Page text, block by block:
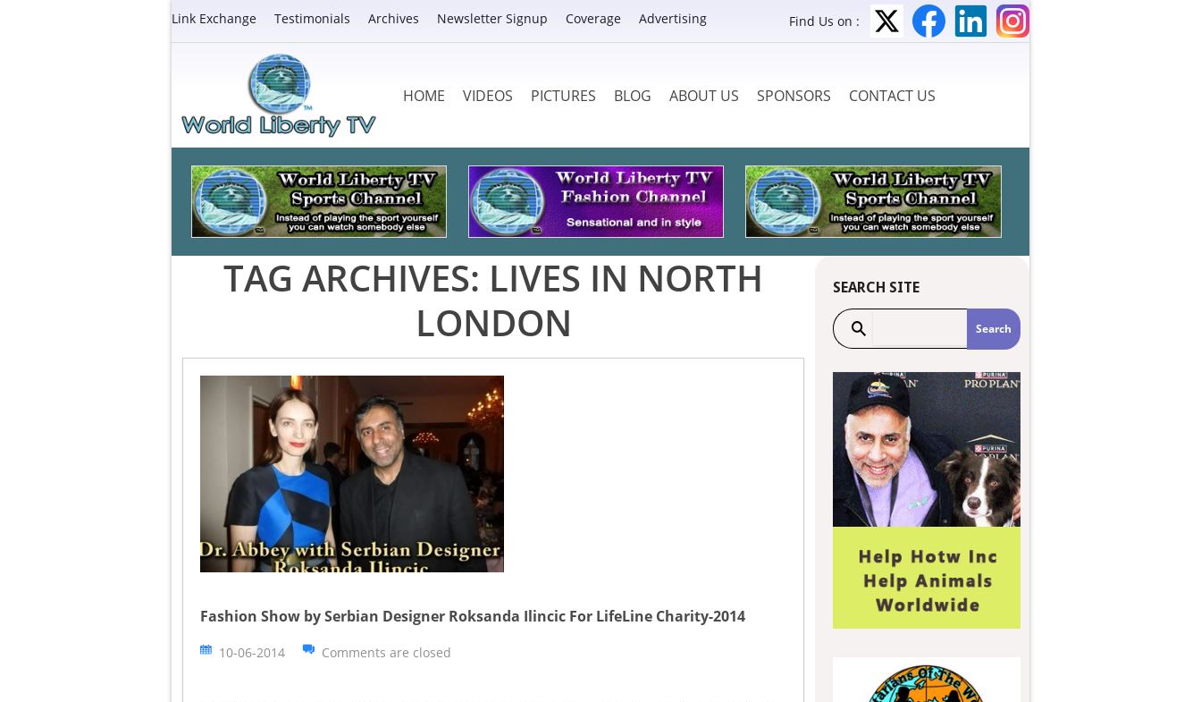
Link Exchange Testimonials Archives Newsletter Signup Coverage Advertising Find Us on :
HOME VIDEOS PICTURES BLOG ABOUT US SPONSORS CONTACT US
TAG ARCHIVES: LIVES IN NORTH
LONDON
Fashion Show by Serbian Designer Roksanda Ilincic For LifeLine Charity-2014
10-06-2014 Comments are closed
SEARCH SITE